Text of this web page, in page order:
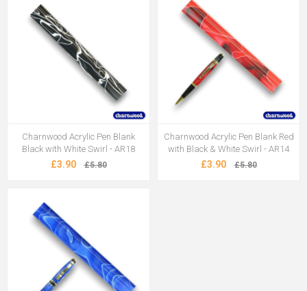
Charnwood Acrylic Pen Blank
Black with White Swirl - AR18
£3.90 £5.80
Charnwood Acrylic Pen Blank Red
with Black & White Swirl - AR14
£3.90 £5.80